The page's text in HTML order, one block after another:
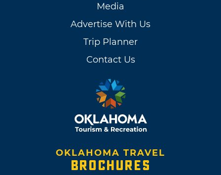
Media
Advertise With Us
Trip Planner
Contact Us
OKLAHOMA TRAVEL
BROCHURES